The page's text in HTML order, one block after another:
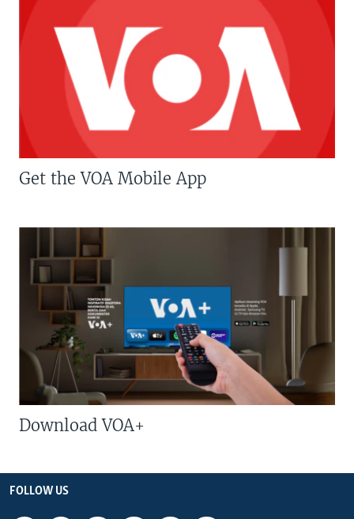
Get the VOA Mobile App
Download VOA+
FOLLOW US